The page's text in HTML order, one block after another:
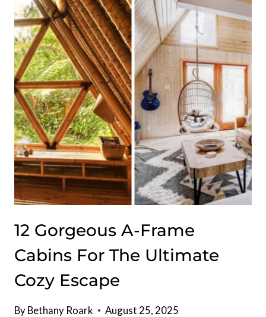
WITH
SALT-
AIR
STYLE
12 Gorgeous A-Frame
Cabins For The Ultimate
Cozy Escape
ByBethany Roark August 25, 2025